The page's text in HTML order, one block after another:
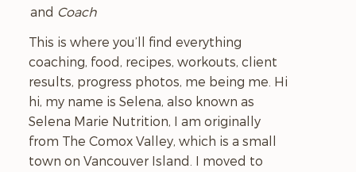
and Coach
This is where you’ll find everything
coaching, food, recipes, workouts, client
results, progress photos, me being me. Hi
hi, my name is Selena, also known as
Selena Marie Nutrition, I am originally
from The Comox Valley, which is a small
town on Vancouver Island. I moved to